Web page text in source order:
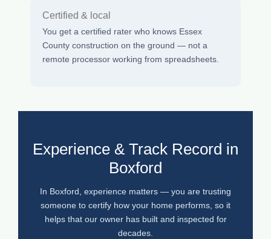
Certified & local
You get a certified rater who knows Essex
County construction on the ground — not a
remote processor working from spreadsheets.
Experience & Track Record in
Boxford
In Boxford, experience matters — you are trusting
someone to certify how your home performs, so it
helps that our owner has built and inspected for
decades.